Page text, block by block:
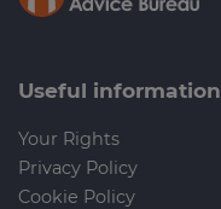
Useful information
Your Rights
Privacy Policy
Cookie Policy